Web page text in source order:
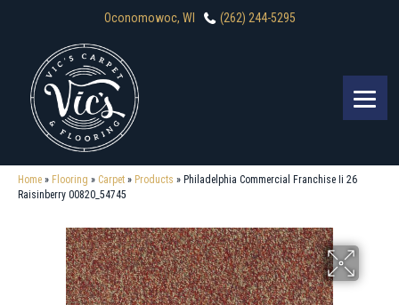
Oconomowoc, WI (262) 244-5295
Home » Flooring » Carpet » Products » Philadelphia Commercial Franchise Ii 26
Raisinberry 00820_54745